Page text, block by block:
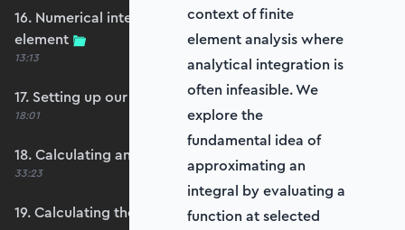
16. Numerical integration applied to our
element
13:13
17. Setting up our stiffness matrix calculation
18:01
18. Calculating an element stiffness matrix
33:23
19. Calculating the shear and bending stiffness
context of finite
element analysis where
analytical integration is
often infeasible. We
explore the
fundamental idea of
approximating an
integral by evaluating a
function at selected